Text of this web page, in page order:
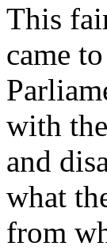
This
came
with
and
what
from